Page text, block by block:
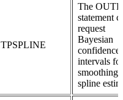
TPSPLINE
The
statement
request
Bayesian
confidence
intervals for
smoothing
spline